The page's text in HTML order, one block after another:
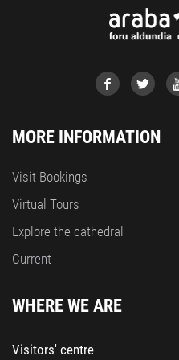
MORE INFORMATION
Visit Bookings
Virtual Tours
Explore the cathedral
Current
WHERE WE ARE
Visitors' centre